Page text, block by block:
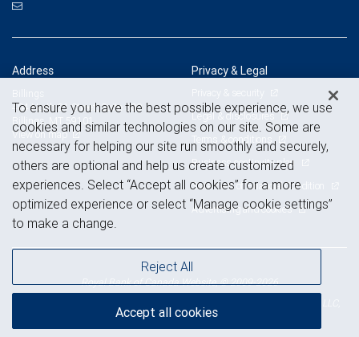
Address
404 North 31 Street, Suite 300
Billings, MT 59101
View on map
Privacy & Legal
Privacy & security
Legal & disclosures
Terms & conditions
Business continuity plan
Statement of Financial Condition
Advertising and cookies
Royal Bank of Canada Website, © 2009-2026
NYSE
To ensure you have the best possible experience, we use
cookies and similar technologies on our site. Some are
necessary for helping our site run smoothly and securely,
others are optional and help us create customized
experiences. Select “Accept all cookies” for a more
optimized experience or select “Manage cookie settings”
to make a change.
Reject All
Accept all cookies